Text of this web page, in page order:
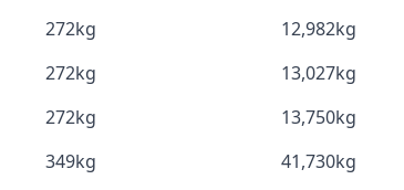
272kg
12,982kg
272kg
13,027kg
272kg
13,750kg
349kg
41,730kg